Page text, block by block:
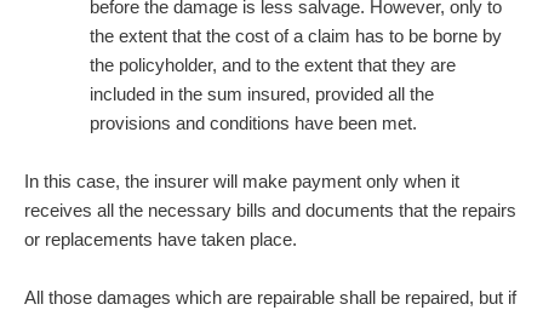
before the damage is less salvage. However, only to
the extent that the cost of a claim has to be borne by
the policyholder, and to the extent that they are
included in the sum insured, provided all the
provisions and conditions have been met.
In this case, the insurer will make payment only when it
receives all the necessary bills and documents that the repairs
or replacements have taken place.
All those damages which are repairable shall be repaired, but if